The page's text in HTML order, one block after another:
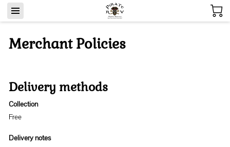
Merchant Policies
Delivery methods
Collection
Free
Delivery notes